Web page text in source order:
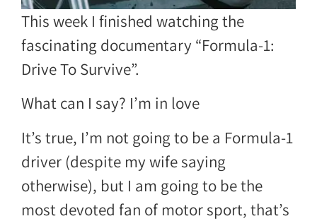
This week I finished watching the
fascinating documentary “Formula-1:
Drive To Survive”.
What can I say? I’m in love
It’s true, I’m not going to be a Formula-1
driver (despite my wife saying
otherwise), but I am going to be the
most devoted fan of motor sport, that’s